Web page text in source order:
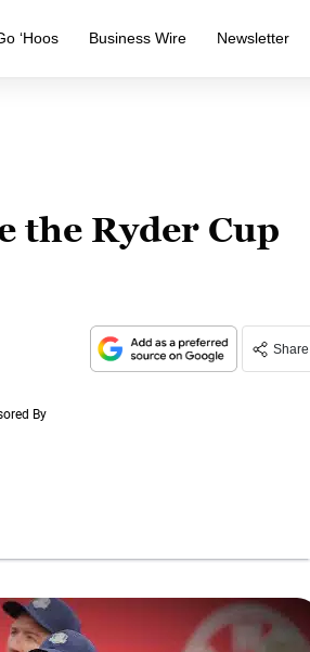
‘Hoos Business Wire Newsletter
the Ryder Cup
Share